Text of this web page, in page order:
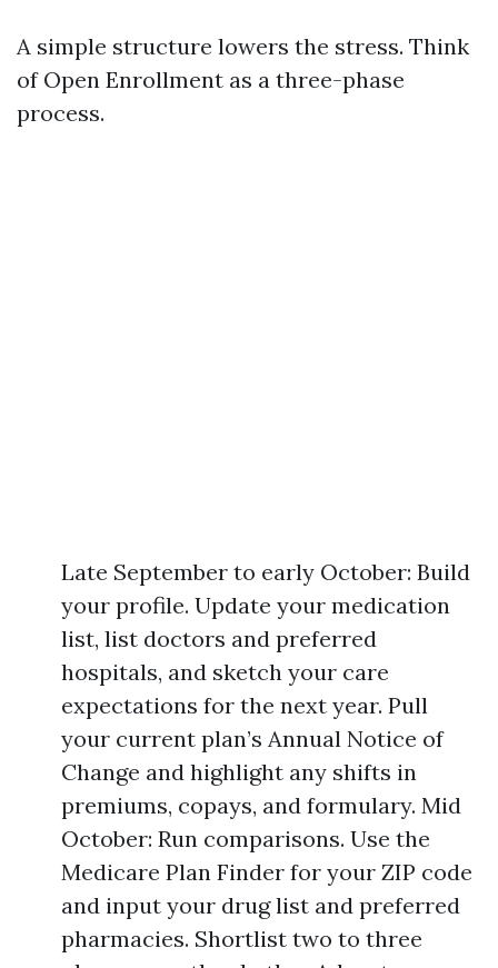
A simple structure lowers the stress. Think
of Open Enrollment as a three-phase
process.
Late September to early October: Build
your profile. Update your medication
list, list doctors and preferred
hospitals, and sketch your care
expectations for the next year. Pull
your current plan’s Annual Notice of
Change and highlight any shifts in
premiums, copays, and formulary. Mid
October: Run comparisons. Use the
Medicare Plan Finder for your ZIP code
and input your drug list and preferred
pharmacies. Shortlist two to three